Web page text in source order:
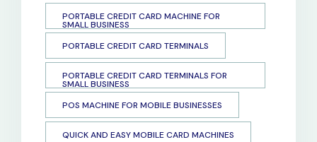
PORTABLE CREDIT CARD MACHINE FOR
SMALL BUSINESS
PORTABLE CREDIT CARD TERMINALS
PORTABLE CREDIT CARD TERMINALS FOR
SMALL BUSINESS
POS MACHINE FOR MOBILE BUSINESSES
QUICK AND EASY MOBILE CARD MACHINES